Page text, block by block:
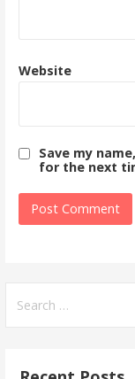
Website
Save my
for the next
for: